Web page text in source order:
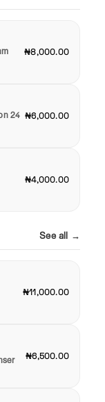
₦8,000.00
24 ₦6,000.00
₦4,000.00
See all →
₦11,000.00
₦6,500.00